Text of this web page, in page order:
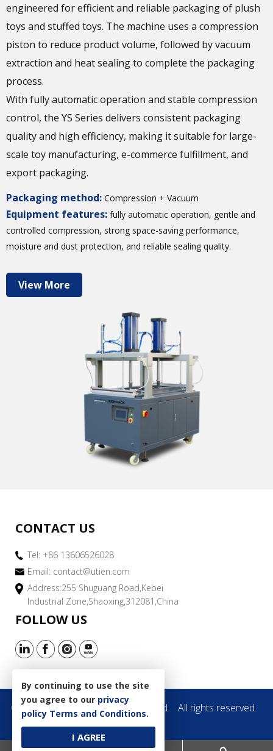
engineered for efficient and reliable packaging of plush
toys and stuffed toys. The machine uses a compression
piston to reduce product volume, followed by vacuum
extraction and heat sealing to complete the packaging
process.
With fully automatic operation and stable compression
control, the YS Series delivers consistent packaging
quality and high efficiency, making it suitable for large-
scale toy manufacturing, e-commerce fulfillment, and
export packaging.
Packaging method: Compression + Vacuum
Equipment features: fully automatic operation, gentle and
controlled compression, strong space-saving performance,
moisture and dust protection, and reliable sealing quality.
View More
CONTACT US
Tel: +86 13606526028
Email: contact@utien.com
Address:255 Shuguang Road,Kebei
Industrial Zone,Shaoxing,312081,China
FOLLOW US
Copyright © 2019 Utien Pack Co.,Ltd.
All rights reserved.
Site Map
By continuing to use the site
you agree to our privacy
policy Terms and Conditions.
I AGREE